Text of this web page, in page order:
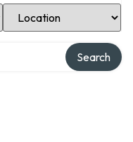
Select Location
Search